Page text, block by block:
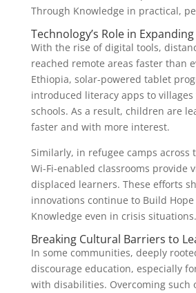
Through Knowledge in practical,
Technology’s Role in
With the rise of digital tools,
reached remote areas faster than
Ethiopia, solar-powered tablet
introduced literacy apps to
schools. As a result, children are
faster and with more interest.
Similarly, in refugee camps across
Wi-Fi-enabled classrooms provide
displaced learners. These efforts
innovations continue to Build
Knowledge even in crisis situations.
Breaking Cultural Barriers to
In some communities, deeply
discourage education, especially
with disabilities. Overcoming such